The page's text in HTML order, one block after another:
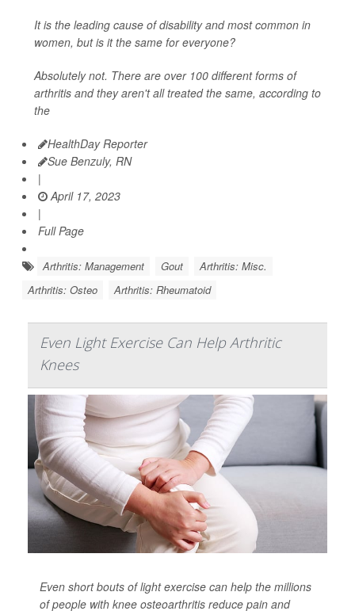
It is the leading cause of disability and most common in
women, but is it the same for everyone?
Absolutely not. There are over 100 different forms of
arthritis and they aren't all treated the same, according to
the
HealthDay Reporter
Sue Benzuly, RN
|
April 17, 2023
|
Full Page
Arthritis: Management Gout
Arthritis: Misc.
Arthritis: Osteo
Arthritis: Rheumatoid
Even Light Exercise Can Help Arthritic
Knees
Even short bouts of light exercise can help the millions
of people with knee osteoarthritis reduce pain and